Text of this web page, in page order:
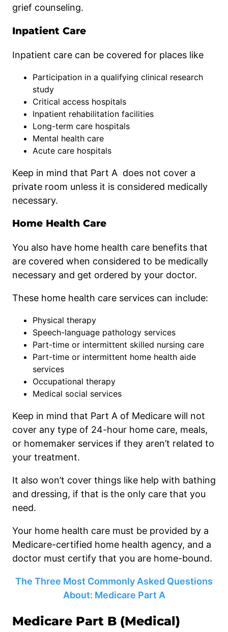
grief counseling.
Inpatient Care
Inpatient care can be covered for places like
Participation in a qualifying clinical research
study
Critical access hospitals
Inpatient rehabilitation facilities
Long-term care hospitals
Mental health care
Acute care hospitals
Keep in mind that Part A does not cover a
private room unless it is considered medically
necessary.
Home Health Care
You also have home health care benefits that
are covered when considered to be medically
necessary and get ordered by your doctor.
These home health care services can include:
Physical therapy
Speech-language pathology services
Part-time or intermittent skilled nursing care
Part-time or intermittent home health aide
services
Occupational therapy
Medical social services
Keep in mind that Part A of Medicare will not
cover any type of 24-hour home care, meals,
or homemaker services if they aren’t related to
your treatment.
It also won’t cover things like help with bathing
and dressing, if that is the only care that you
need.
Your home health care must be provided by a
Medicare-certified home health agency, and a
doctor must certify that you are home-bound.
The Three Most Commonly Asked Questions
About: Medicare Part A
Medicare Part B (Medical)